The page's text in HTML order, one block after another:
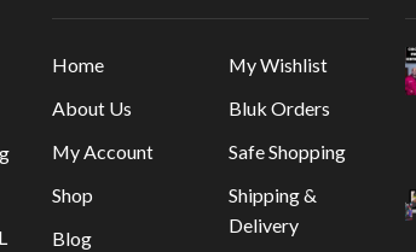
Home
About Us
My Account
Shop
Blog
My Wishlist
Bluk Orders
Safe Shopping
Shipping &
Delivery